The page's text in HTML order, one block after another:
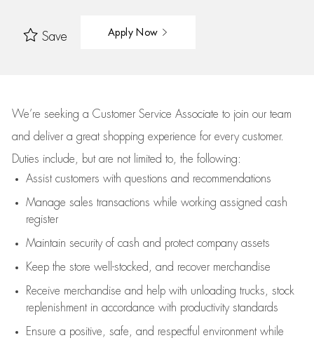
Save Apply Now
We’re seeking a Customer Service Associate to join our team
and deliver a great shopping experience for every customer.
Duties include, but are not limited to, the following:
Assistcustomers with questions and recommendations
Manage sales transactions while working assigned cash
register
Maintain security of cash and protect company assets
Keep the store well-stocked, and recover merchandise
Receive merchandise and help with unloading trucks, stock
replenishment in accordance with productivity standards
Ensure a positive, safe, and respectful environment while